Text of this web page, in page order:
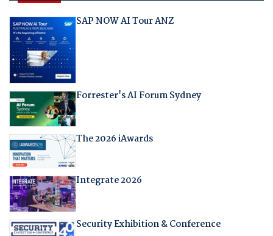
SAP NOW AI Tour ANZ
Forrester's AI Forum Sydney
The 2026 iAwards
Integrate 2026
Security Exhibition & Conference